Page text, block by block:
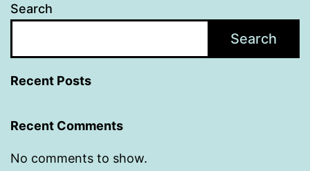
Search
Search
Recent Posts
Recent Comments
No comments to show.